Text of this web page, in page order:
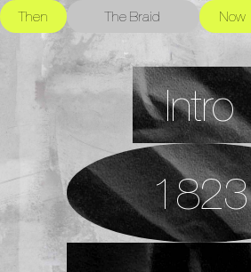
Then The Braid Now
Intro
1823